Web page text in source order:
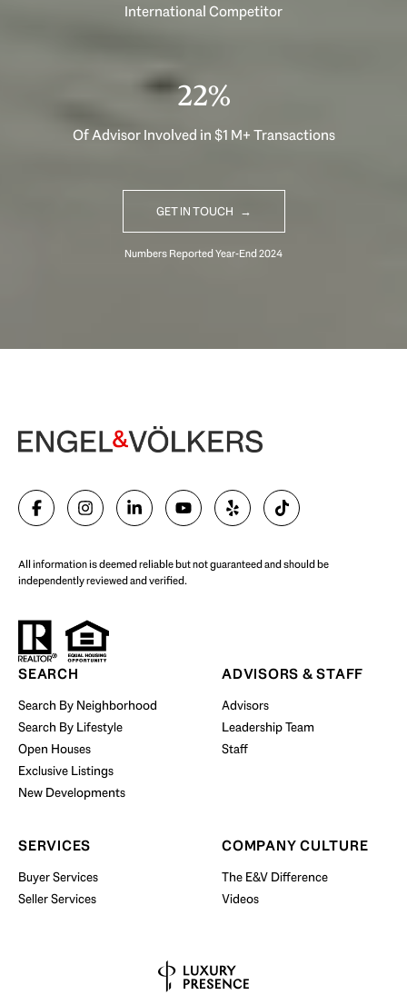
International Competitor
33%
Of Advisor Involved in $1 M+ Transactions
GET IN TOUCH
Begin Your Selling Journey
SELL WITH US
Start Your Property Search
BUY WITH US
All information is deemed reliable but not guaranteed and should be
independently reviewed and verified.
SEARCH
Search By Neighborhood
Search By Lifestyle
Open Houses
Exclusive Listings
New Developments
ADVISORS & STAFF
Advisors
Leadership Team
Staff
SERVICES
Buyer Services
Seller Services
COMPANY CULTURE
The E&V Difference
Videos